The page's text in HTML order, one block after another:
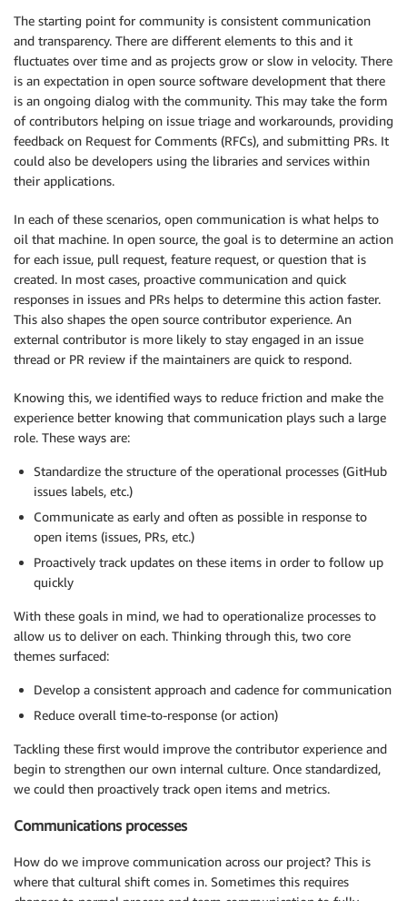
The starting point for community is consistent communication
and transparency. There are different elements to this and it
fluctuates over time and as projects grow or slow in velocity. There
is an expectation in open source software development that there
is an ongoing dialog with the community. This may take the form
of contributors helping on issue triage and workarounds, providing
feedback on Request for Comments (RFCs), and submitting PRs. It
could also be developers using the libraries and services within
their applications.
In each of these scenarios, open communication is what helps to
oil that machine. In open source, the goal is to determine an action
for each issue, pull request, feature request, or question that is
created. In most cases, proactive communication and quick
responses in issues and PRs helps to determine this action faster.
This also shapes the open source contributor experience. An
external contributor is more likely to stay engaged in an issue
thread or PR review if the maintainers are quick to respond.
Knowing this, we identified ways to reduce friction and make the
experience better knowing that communication plays such a large
role. These ways are:
Standardize the structure of the operational processes (GitHub
issues labels, etc.)
Communicate as early and often as possible in response to
open items (issues, PRs, etc.)
Proactively track updates on these items in order to follow up
quickly
With these goals in mind, we had to operationalize processes to
allow us to deliver on each. Thinking through this, two core
themes surfaced:
Develop a consistent approach and cadence for communication
Reduce overall time-to-response (or action)
Tackling these first would improve the contributor experience and
begin to strengthen our own internal culture. Once standardized,
we could then proactively track open items and metrics.
Communications processes
How do we improve communication across our project? This is
where that cultural shift comes in. Sometimes this requires